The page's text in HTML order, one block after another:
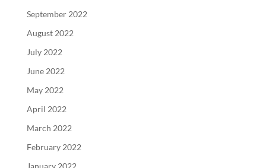
September 2022
August 2022
July 2022
June 2022
May 2022
April 2022
March 2022
February 2022